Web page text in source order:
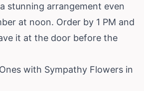
stunning arrangement even
at noon. Order by 1 PM and
it at the door before the
with Sympathy Flowers in